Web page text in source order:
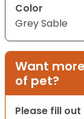
Color
Grey Sable
Want
of pet?
Please fill